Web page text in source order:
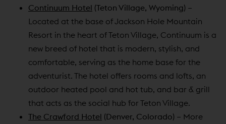
Continuum Hotel (Teton Village, Wyoming) –
Located at the base of Jackson Hole Mountain
Resort in the heart of Teton Village, Continuum is a
new breed of hotel that is modern, stylish, and
comfortable, serving as the home base for the
adventurist. The hotel offers rooms and lofts, an
outdoor heated pool and hot tub, and bar & grill
that acts as the social hub for Teton Village.
The Crawford Hotel (Denver, Colorado) – More